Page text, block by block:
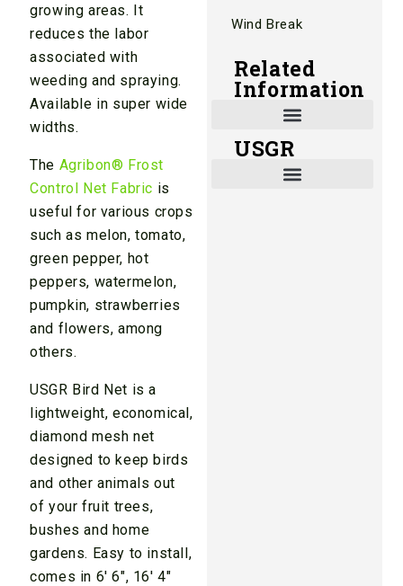
growing areas. It
reduces the labor
associated with
weeding and spraying.
Available in super wide
widths.
The Agribon® Frost
Control Net Fabric is
useful for various crops
such as melon, tomato,
green pepper, hot
peppers, watermelon,
pumpkin, strawberries
and flowers, among
others.
USGR Bird Net is a
lightweight, economical,
diamond mesh net
designed to keep birds
and other animals out
of your fruit trees,
bushes and home
gardens. Easy to install,
comes in 6′ 6″, 16′ 4″
Wind Break
Related
Information
USGR